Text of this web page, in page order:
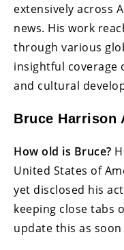
extensively across
news. His work
through various
insightful coverage
and cultural
Bruce Harrison
How old is Bruce?
United States of
yet disclosed his
keeping close tabs
update this as